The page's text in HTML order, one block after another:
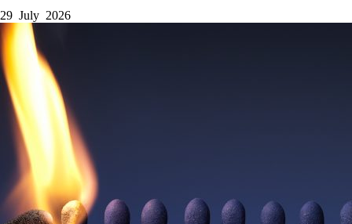
29 July 2026